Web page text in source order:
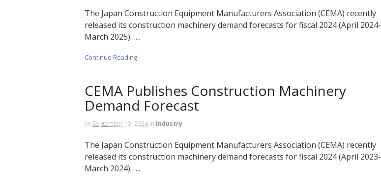
The Japan Construction Equipment Manufacturers Association (CEMA) recently
released its construction machinery demand forecasts for fiscal 2024 (April 2024-
March 2025)…...
Continue Reading
CEMA Publishes Construction Machinery
Demand Forecast
on September 13, 2024 in Industry
The Japan Construction Equipment Manufacturers Association (CEMA) recently
released its construction machinery demand forecasts for fiscal 2024 (April 2023-
March 2024)…...